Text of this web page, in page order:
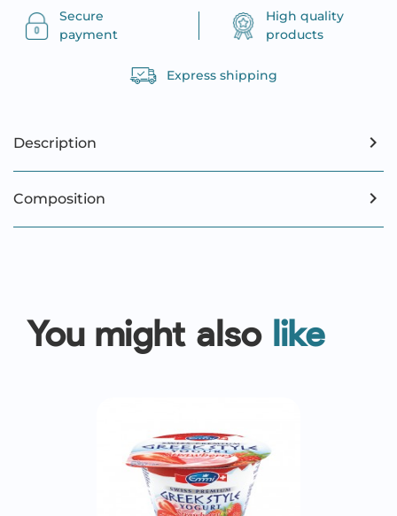
Secure
payment
High quality
products
Express shipping
Description
Composition
You might also like